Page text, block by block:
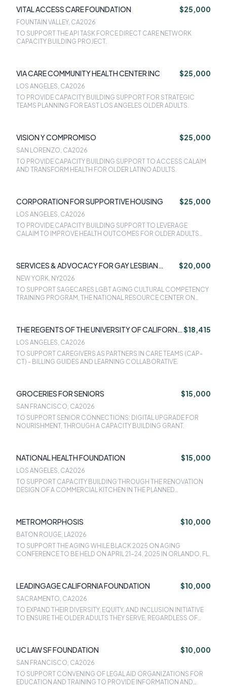
VITAL ACCESS CARE FOUNDATION $25,000
FOUNTAIN VALLEY, CA2026
TO SUPPORT THE API TASK FORCE DIRECT CARE NETWORK
CAPACITY BUILDING PROJECT.
VIA CARE COMMUNITY HEALTH CENTER INC $25,000
LOS ANGELES, CA2026
TO PROVIDE CAPACITY BUILDING SUPPORT FOR STRATEGIC
TEAMS PLANNING FOR EAST LOS ANGELES OLDER ADULTS.
VISION Y COMPROMISO $25,000
SAN LORENZO, CA2026
TO PROVIDE CAPACITY BUILDING SUPPORT TO ACCESS CALAIM
AND TRANSFORM HEALTH FOR OLDER LATINO ADULTS.
CORPORATION FOR SUPPORTIVE HOUSING $25,000
LOS ANGELES, CA2026
TO PROVIDE CAPACITY BUILDING SUPPORT TO LEVERAGE
CALAIM TO IMPROVE HEALTH OUTCOMES FOR OLDER ADULTS
SERVICES & ADVOCACY FOR GAY LESBIAN
BISEXUAL & TRANSGENDER ELDERS INC
$20,000
NEW YORK, NY2026
TO SUPPORT SAGECARES LGBT AGING CULTURAL COMPETENCY
TRAINING PROGRAM, THE NATIONAL RESOURCE CENTER ON
THE REGENTS OF THE UNIVERSITY OF CALIFORNIA
SAN FRANCISCO
$18,415
LOS ANGELES, CA2026
TO SUPPORT CAREGIVERS AS PARTNERS IN CARE TEAMS (CAP-
CT) - BILLING GUIDES AND LEARNING COLLABORATIVE.
GROCERIES FOR SENIORS $15,000
SAN FRANCISCO, CA2026
TO SUPPORT SENIOR CONNECTIONS: DIGITAL UPGRADE FOR
NOURISHMENT, THROUGH A CAPACITY BUILDING GRANT.
NATIONAL HEALTH FOUNDATION $15,000
LOS ANGELES, CA2026
TO SUPPORT CAPACITY BUILDING THROUGH THE RENOVATION
DESIGN OF A COMMERCIAL KITCHEN IN THE PLANNED
METROMORPHOSIS $10,000
BATON ROUGE, LA2026
TO SUPPORT THE AGING WHILE BLACK 2025 ON AGING
CONFERENCE TO BE HELD ON APRIL 21-24, 2025 IN ORLANDO, FL.
LEADINGAGE CALIFORNIA FOUNDATION $10,000
SACRAMENTO, CA2026
TO EXPAND THEIR DIVERSITY, EQUITY, AND INCLUSION INITIATIVE
TO ENSURE THE OLDER ADULTS THEY SERVE, REGARDLESS OF
UC LAW SF FOUNDATION $10,000
SAN FRANCISCO, CA2026
TO SUPPORT CONVENING OF LEGAL AID ORGANIZATIONS FOR
EDUCATION AND TRAINING TO PROVIDE INFORMATION AND